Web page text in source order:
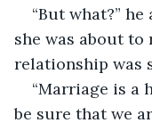
“But what?”
she was about
relationship was
“Marriage is a
be sure that we